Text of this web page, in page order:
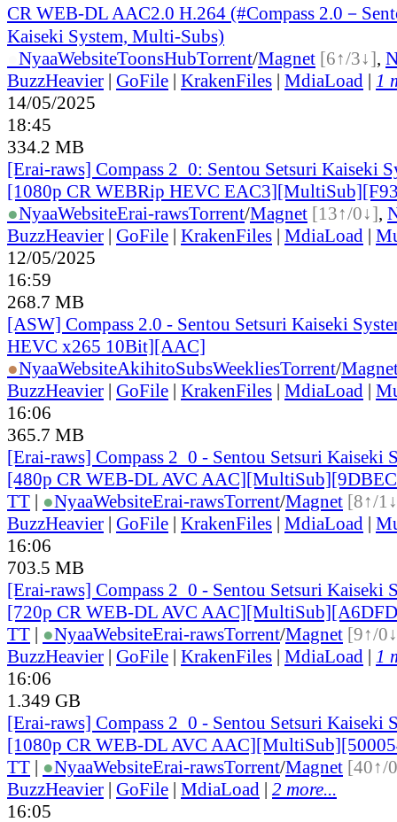
CR WEB-DL AAC2.0 H.264 (#Compass 2.0－
Kaiseki System, Multi-Subs)
NyaaWebsiteToonsHubTorrent/Magnet [6↑/3↓],
BuzzHeavier | GoFile | KrakenFiles | MdiaLoad | 1
14/05/2025
18:45
334.2 MB
[Erai-raws] Compass 2_0: Sentou Setsuri Kaiseki
[1080p CR WEBRip HEVC
●NyaaWebsiteErai-rawsTorrent/Magnet [13↑/0↓],
BuzzHeavier | GoFile | KrakenFiles | MdiaLoad |
12/05/2025
16:59
268.7 MB
[ASW] Compass 2.0 - Sentou Setsuri Kaiseki
HEVC x265 10Bit][AAC]
●NyaaWebsiteAkihitoSubsWeekliesTorrent/
BuzzHeavier | GoFile | KrakenFiles | MdiaLoad |
16:06
365.7 MB
[Erai-raws] Compass 2_0 - Sentou Setsuri Kaiseki
[480p CR WEB-DL AVC
TT | ●NyaaWebsiteErai-rawsTorrent/Magnet [8↑/
BuzzHeavier | GoFile | KrakenFiles | MdiaLoad |
16:06
703.5 MB
[Erai-raws] Compass 2_0 - Sentou Setsuri Kaiseki
[720p CR WEB-DL AVC
TT | ●NyaaWebsiteErai-rawsTorrent/Magnet [9↑/
BuzzHeavier | GoFile | KrakenFiles | MdiaLoad | 1
16:06
1.349 GB
[Erai-raws] Compass 2_0 - Sentou Setsuri Kaiseki
[1080p CR WEB-DL AVC
TT | ●NyaaWebsiteErai-rawsTorrent/Magnet [40↑/
BuzzHeavier | GoFile | MdiaLoad | 2 more...
16:05